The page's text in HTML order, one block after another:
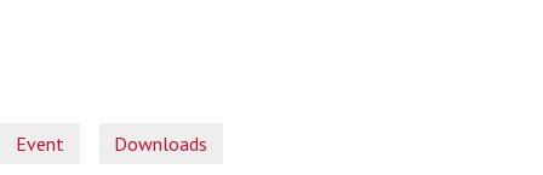
Event Downloads